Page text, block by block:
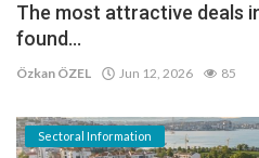
The most attractive deals
found...
Özkan ÖZEL Jun 12, 2026 85
Sectoral Information